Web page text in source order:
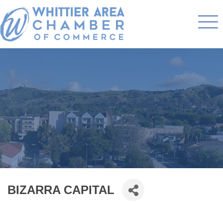
BIZARRA CAPITAL